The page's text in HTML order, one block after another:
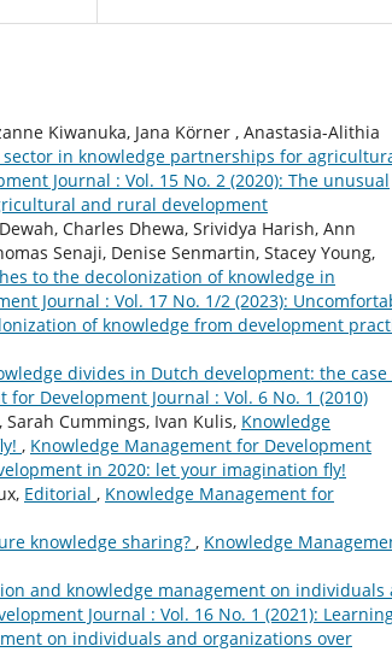
Kiwanuka, Jana Körner , Anastasia-Alithia
in knowledge partnerships for
Journal : Vol. 15 No. 2 (2020): The unusual
and rural development
Charles Dhewa, Srividya Harish, Ann
Senaji, Denise Senmartin, Stacey Young,
to the decolonization of knowledge in
Journal : Vol. 17 No. 1/2 (2023):
of knowledge from development
divides in Dutch development: the case
for Development Journal : Vol. 6 No. 1 (2010)
Sarah Cummings, Ivan Kulis, Knowledge
, Knowledge Management for Development
in 2020: let your imagination fly!
Editorial , Knowledge Management for
knowledge sharing? , Knowledge
and knowledge management on individuals
Journal : Vol. 16 No. 1 (2021):
on individuals and organizations over